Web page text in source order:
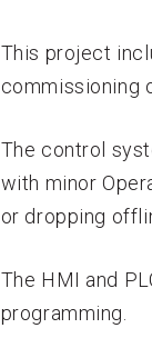
This project
commissioning
The control
with minor
or dropping
The HMI and
programming.